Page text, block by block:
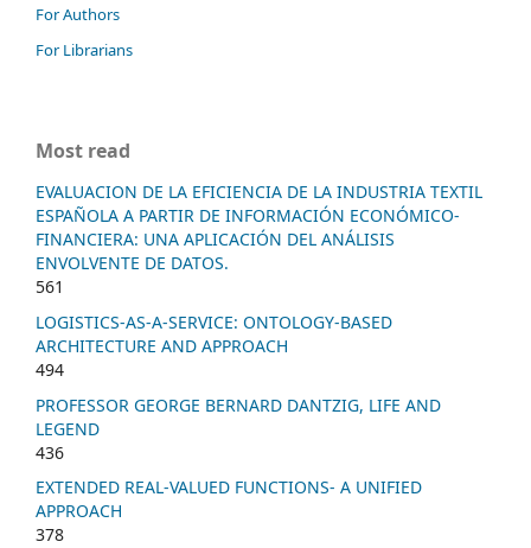
For Authors
For Librarians
Most read
EVALUACION DE LA EFICIENCIA DE LA INDUSTRIA TEXTIL
ESPAÑOLA A PARTIR DE INFORMACIÓN ECONÓMICO-
FINANCIERA: UNA APLICACIÓN DEL ANÁLISIS
ENVOLVENTE DE DATOS.
561
LOGISTICS-AS-A-SERVICE: ONTOLOGY-BASED
ARCHITECTURE AND APPROACH
494
PROFESSOR GEORGE BERNARD DANTZIG, LIFE AND
LEGEND
436
EXTENDED REAL-VALUED FUNCTIONS- A UNIFIED
APPROACH
378